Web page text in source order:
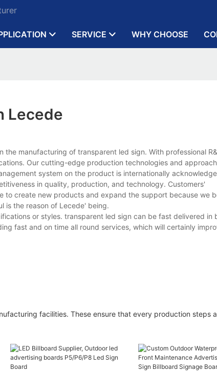
SERVICE WHY CHOOSE
Lecede
manufacturing of transparent led sign. With professional
Our cutting-edge production technologies and
system on the product is internationally
in quality, production, and technology. Customers'
to create new products and expand the support because we
is the reason of Lecede' being.
or styles. transparent led sign can be fast delivered in
fast and on time all round services, which will certainly
facilities. These ensure that every production steps